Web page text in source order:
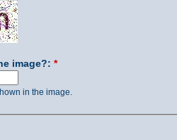
image?: *
in the image.